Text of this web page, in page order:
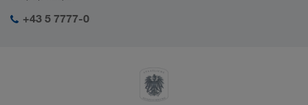
+43 5 7777-0